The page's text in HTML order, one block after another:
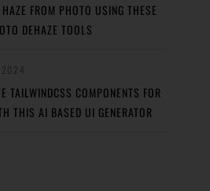
FROM PHOTO USING THESE
DEHAZE TOOLS
TAILWINDCSS COMPONENTS FOR
THIS AI BASED UI GENERATOR